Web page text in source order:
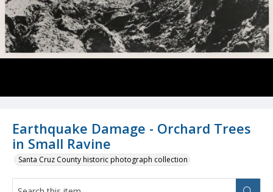
Earthquake Damage - Orchard Trees
in Small Ravine
Santa Cruz County historic photograph collection